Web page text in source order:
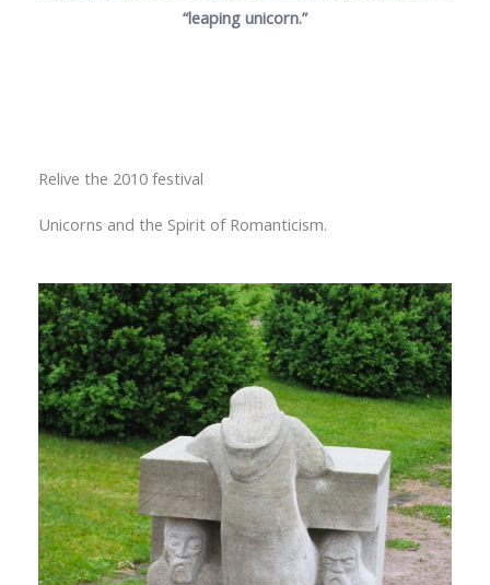
“leaping unicorn.”
Relive the 2010 festival
Unicorns and the Spirit of Romanticism.